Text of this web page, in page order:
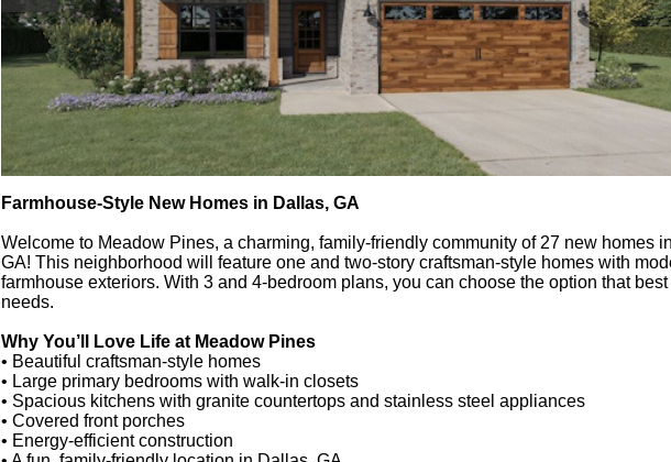
Farmhouse-Style New Homes in Dallas, GA
Welcome to Meadow Pines, a charming, family-friendly community of 27 new homes
GA! This neighborhood will feature one and two-story craftsman-style homes with
farmhouse exteriors. With 3 and 4-bedroom plans, you can choose the option that
needs.
Why You’ll Love Life at Meadow Pines
• Beautiful craftsman-style homes
• Large primary bedrooms with walk-in closets
• Spacious kitchens with granite countertops and stainless steel appliances
• Covered front porches
• Energy-efficient construction